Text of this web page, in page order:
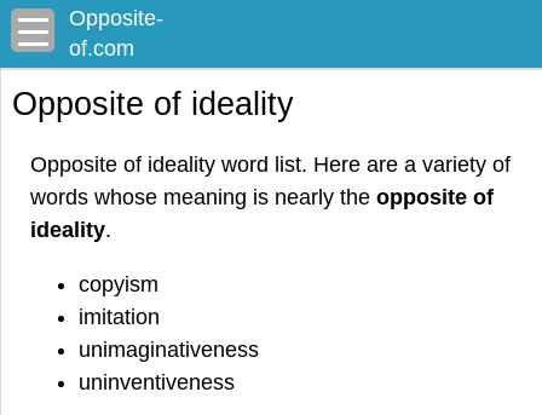
Opposite-
of.com
Opposite of ideality
Opposite of ideality word list. Here are a variety of
words whose meaning is nearly the opposite of
ideality.
copyism
imitation
unimaginativeness
uninventiveness